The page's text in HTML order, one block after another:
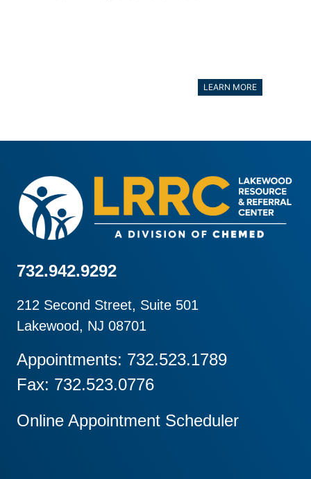
LEARN MORE
732.942.9292
212 Second Street, Suite 501
Lakewood, NJ 08701
Appointments: 732.523.1789
Fax: 732.523.0776
Online Appointment Scheduler